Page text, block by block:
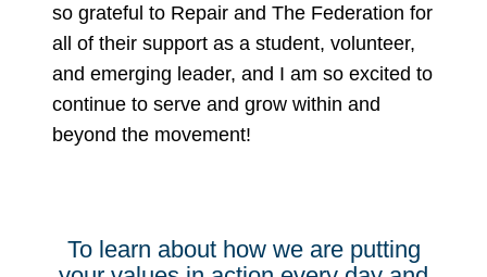
so grateful to Repair and The Federation for
all of their support as a student, volunteer,
and emerging leader, and I am so excited to
continue to serve and grow within and
beyond the movement!
To learn about how we are putting